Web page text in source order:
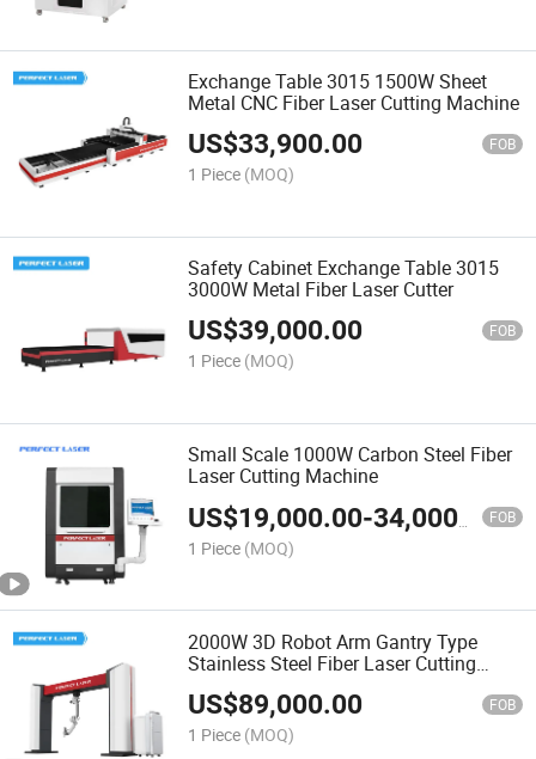
Exchange Table 3015 1500W Sheet
Metal CNC Fiber Laser Cutting Machine
US$33,900.00 FOB
1 Piece (MOQ)
Safety Cabinet Exchange Table 3015
3000W Metal Fiber Laser Cutter
US$39,000.00 FOB
1 Piece (MOQ)
Small Scale 1000W Carbon Steel Fiber
Laser Cutting Machine
US$19,000.00-34,000.00 FOB
1 Piece (MOQ)
2000W 3D Robot Arm Gantry Type
Stainless Steel Fiber Laser Cutting
Machine
US$89,000.00 FOB
1 Piece (MOQ)